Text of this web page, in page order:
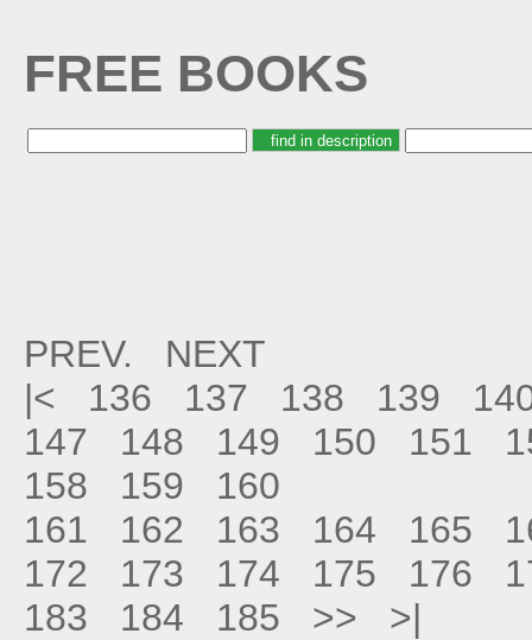
FREE BOOKS
PREV.
NEXT
|<
136 137 138 139
147
148 149 150 151
158
159
160
161
162 163 164 165
172
173 174 175 176
183
184 185 >> >|